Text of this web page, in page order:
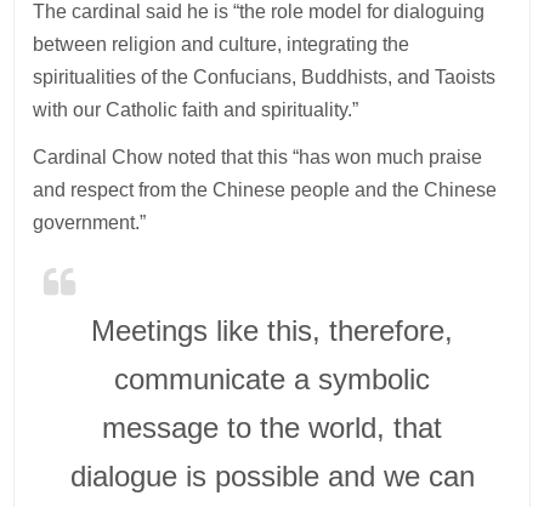
The cardinal said he is “the role model for dialoguing
between religion and culture, integrating the
spiritualities of the Confucians, Buddhists, and Taoists
with our Catholic faith and spirituality.”
Cardinal Chow noted that this “has won much praise
and respect from the Chinese people and the Chinese
government.”
Meetings like this, therefore,
communicate a symbolic
message to the world, that
dialogue is possible and we can